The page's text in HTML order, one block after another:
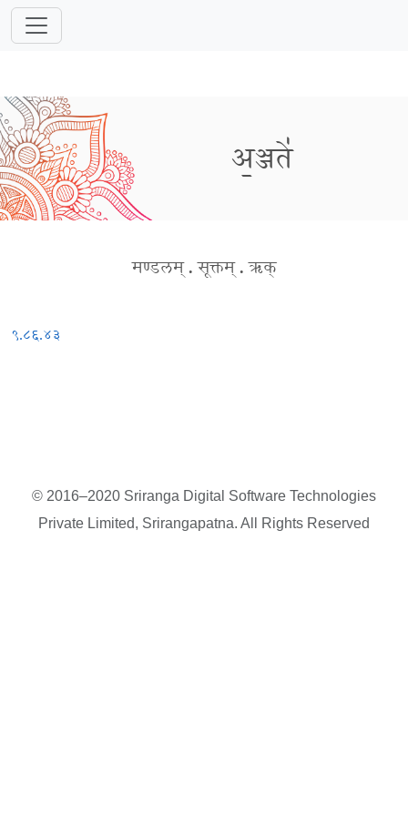
अ॒ञ्जते॑
मण्डलम् . सूक्तम् . ऋक्
९.८६.४३
© 2016–2020 Sriranga Digital Software Technologies
Private Limited, Srirangapatna. All Rights Reserved